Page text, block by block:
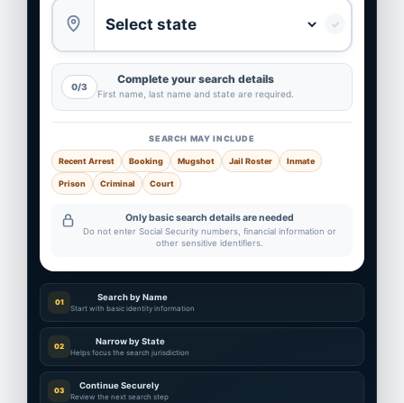
✓
0/3
Complete your search details
First name, last name and state are required.
SEARCH MAY INCLUDE
Recent Arrest Booking Mugshot Jail Roster Inmate
Prison Criminal Court
Only basic search details are needed
Do not enter Social Security numbers, financial information or
other sensitive identifiers.
01 Search by Name
Start with basic identity information
02 Narrow by State
Helps focus the search jurisdiction
03 Continue Securely
Review the next search step